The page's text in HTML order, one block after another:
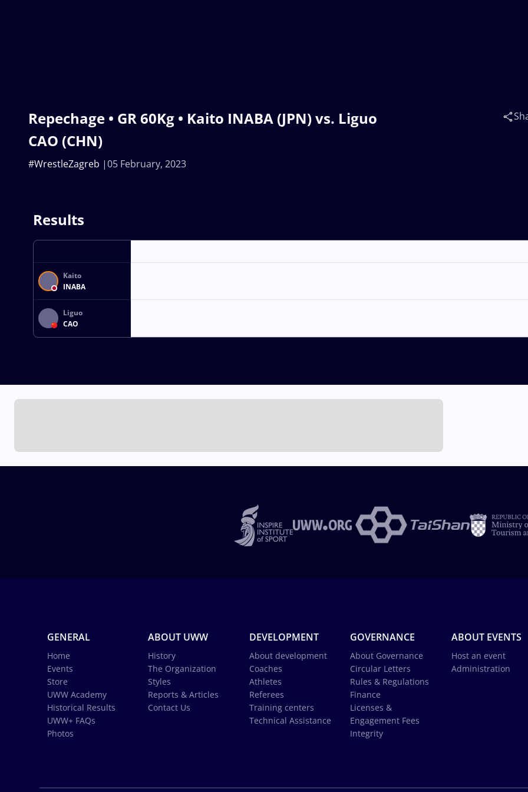
Repechage • GR 60Kg • Kaito INABA (JPN) vs. Liguo
CAO (CHN)
05 February, 2023
#WrestleZagreb
Results
Kaito
INABA
Liguo
CAO
GENERAL
Home
Events
Store
UWW Academy
Historical Results
UWW+ FAQs
Photos
ABOUT UWW
History
The Organization
Styles
Reports & Articles
Contact Us
DEVELOPMENT
About development
Coaches
Athletes
Referees
Training centers
Technical Assistance
GOVERNANCE
About Governance
Circular Letters
Rules & Regulations
Finance
Licenses &
Engagement Fees
Integrity
ABOUT EVENTS
Host an event
Administration